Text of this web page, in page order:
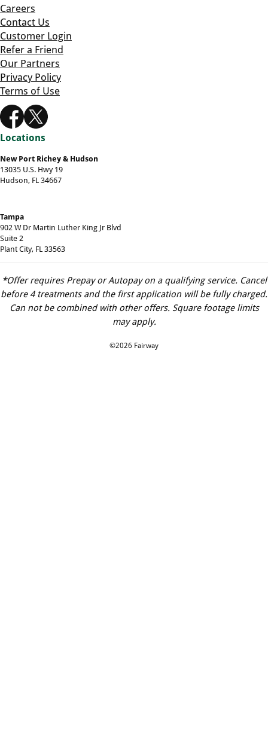
Careers
Contact Us
Customer Login
Refer a Friend
Our Partners
Privacy Policy
Terms of Use
Locations
New Port Richey & Hudson
13035 U.S. Hwy 19
Hudson, FL 34667
Tampa
902 W Dr Martin Luther King Jr Blvd
Suite 2
Plant City, FL 33563
*Offer requires Prepay or Autopay on a qualifying service. Cancel
before 4 treatments and the first application will be fully charged.
Can not be combined with other offers. Square footage limits
may apply.
©2026 Fairway